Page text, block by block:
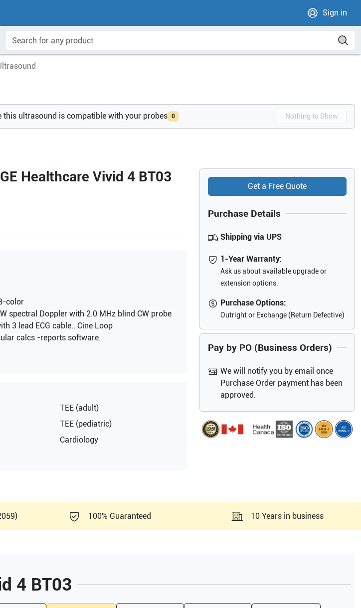
Sign in
Healthcare Vivid 4 BT03
color
spectral Doppler with 2.0 MHz blind CW probe
3 lead ECG cable.. Cine Loop
calcs -reports software.
2D and color imaging
TEE (adult)
TEE (pediatric)
Cardiology
Get a Free Quote
Purchase Details
Shipping via UPS
1-Year Warranty:
Ask us about available upgrade or
extension options.
Purchase Options:
Outright or Exchange (Return Defective)
Pay by PO (Business Orders)
We will notify you by email once
Purchase Order payment has been
approved.
this ultrasound is compatible with your probes 0 Nothing to Show
100% Guaranteed 10 Years in business
4 BT03